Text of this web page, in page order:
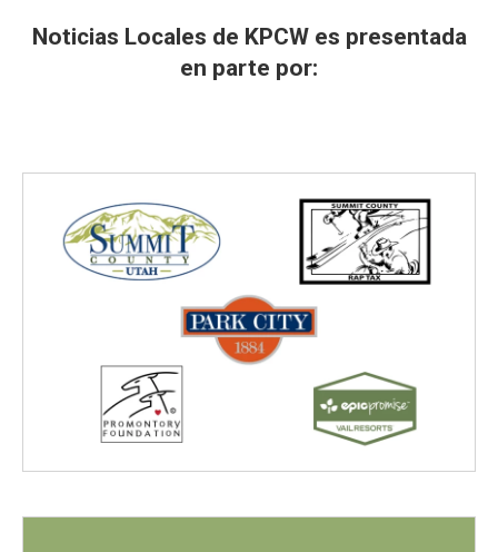
Noticias Locales de KPCW es presentada
en parte por: